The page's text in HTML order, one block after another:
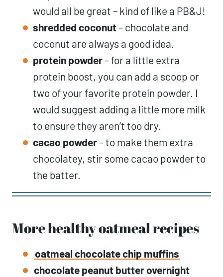
would all be great – kind of like a PB&J!
shredded coconut– chocolate and
coconut are always a good idea.
protein powder– for a little extra
protein boost, you can add a scoop or
two of your favorite protein powder. I
would suggest adding a little more milk
to ensure they aren’t too dry.
cacao powder– to make them extra
chocolatey, stir some cacao powder to
the batter.
More healthy oatmeal recipes
oatmeal chocolate chip muffins
chocolate peanut butter overnight